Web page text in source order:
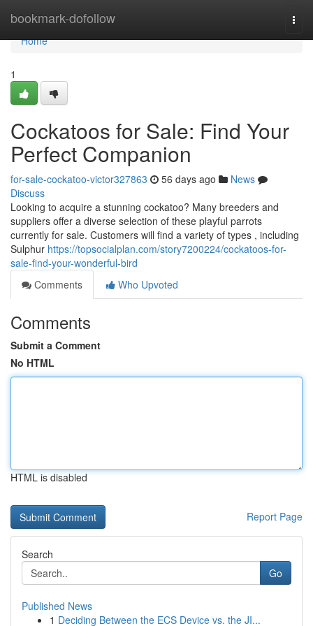
bookmark-dofollow
Home
Home
1
Cockatoos for Sale: Find Your
Perfect Companion
for-sale-cockatoo-victor327863 56 days ago
News
Discuss
Looking to acquire a stunning cockatoo? Many breeders and
suppliers offer a diverse selection of these playful parrots
currently for sale. Customers will find a variety of types , including
Sulphur https://topsocialplan.com/story7200224/cockatoos-for-
sale-find-your-wonderful-bird
Comments
Who Upvoted
Comments
Submit a Comment
No HTML
HTML is disabled
Report Page
Search
Go
Published News
1 Deciding Between the ECS Device vs. the JI...